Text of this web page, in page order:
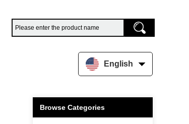
English
Browse Categories